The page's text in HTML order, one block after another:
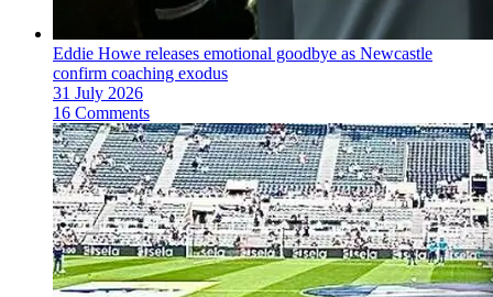
Eddie Howe releases emotional goodbye as Newcastle
confirm coaching exodus
31 July 2026
16 Comments